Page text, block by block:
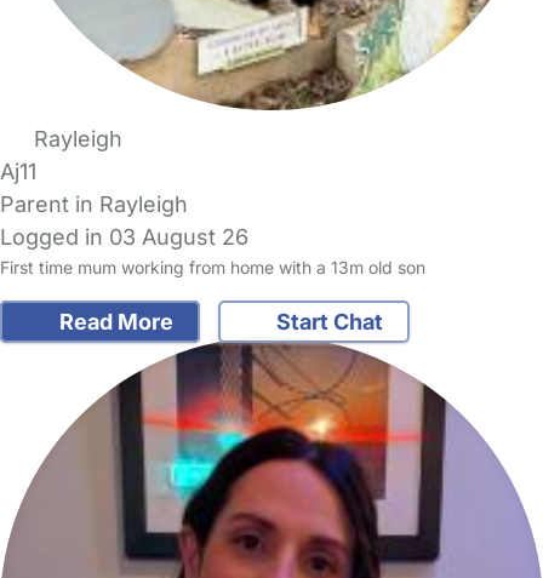
Rayleigh
Aj11
Parent in Rayleigh
Logged in 03 August 26
First time mum working from home with a 13m old son
Read More Start Chat